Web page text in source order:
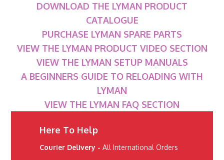
DOWNLOAD THE LYMAN PRODUCT
CATALOGUE
PURCHASE LYMAN SPARE PARTS
VIEW THE LYMAN PRODUCT VIDEO SECTION
VIEW THE LYMAN SETUP MANUALS
A BEGINNERS GUIDE TO RELOADING WITH
LYMAN
VIEW THE LYMAN FAQ SECTION
Here To Help
Courier Delivery - All International Orders